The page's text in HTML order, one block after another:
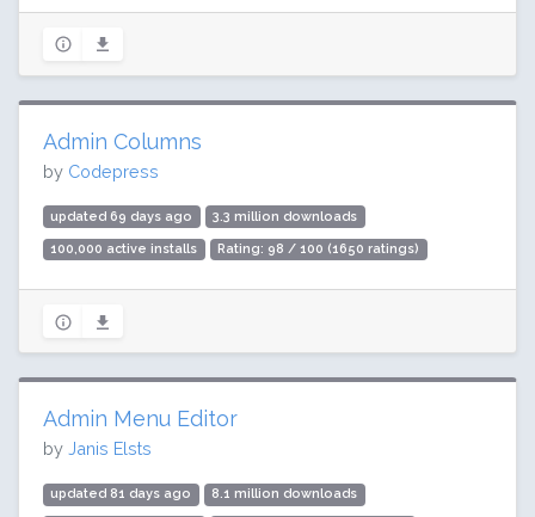
Admin Columns
by Codepress
updated 69 days ago 3.3 million downloads
100,000 active installs Rating: 98 / 100 (1650 ratings)
Admin Menu Editor
by Janis Elsts
updated 81 days ago 8.1 million downloads